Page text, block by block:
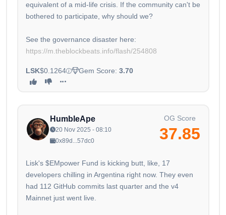
equivalent of a mid-life crisis. If the community can't be
bothered to participate, why should we?
See the governance disaster here:
https://m.theblockbeats.info/flash/254808
LSK$0.1264 Gem Score: 3.70
HumbleApe
20 Nov 2025 - 08:10
0x89d...57dc0
OG Score
37.85
Lisk's $EMpower Fund is kicking butt, like, 17
developers chilling in Argentina right now. They even
had 112 GitHub commits last quarter and the v4
Mainnet just went live.